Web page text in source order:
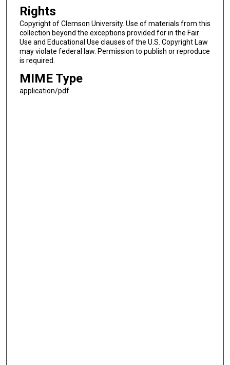
Rights
Copyright of Clemson University. Use of materials from this
collection beyond the exceptions provided for in the Fair
Use and Educational Use clauses of the U.S. Copyright Law
may violate federal law. Permission to publish or reproduce
is required.
MIME Type
application/pdf